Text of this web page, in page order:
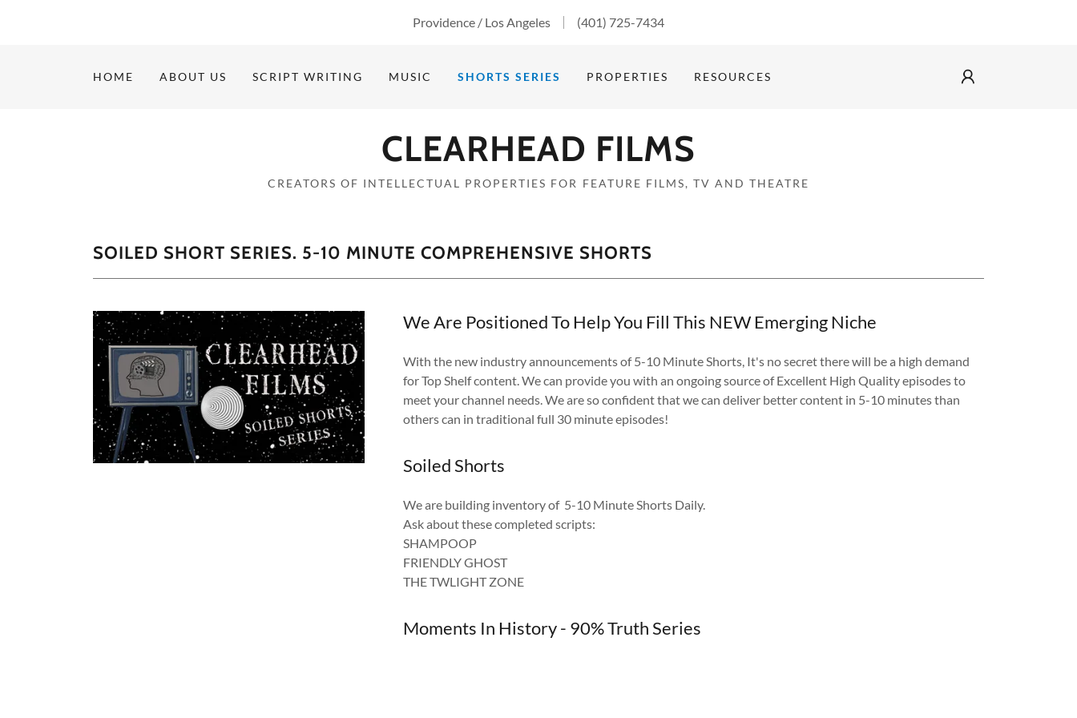
Providence / Los Angeles (401) 725-7434
HOME ABOUT US SCRIPT WRITING MUSIC SHORTS SERIES PROPERTIES RESOURCES
CLEARHEAD FILMS
CREATORS OF INTELLECTUAL PROPERTIES FOR FEATURE FILMS, TV AND THEATRE
SOILED SHORT SERIES. 5-10 MINUTE COMPREHENSIVE SHORTS
We Are Positioned To Help You Fill This NEW Emerging Niche
With the new industry announcements of 5-10 Minute Shorts, It's no secret there will be a high demand
for Top Shelf content. We can provide you with an ongoing source of Excellent High Quality episodes to
meet your channel needs. We are so confident that we can deliver better content in 5-10 minutes than
others can in traditional full 30 minute episodes!
Soiled Shorts
We are building inventory of 5-10 Minute Shorts Daily.
Ask about these completed scripts:
SHAMPOOP
FRIENDLY GHOST
THE TWLIGHT ZONE
Moments In History - 90% Truth Series